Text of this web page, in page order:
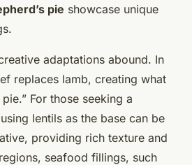
pie showcase unique
adaptations abound. In
replaces lamb, creating what
For those seeking a
lentils as the base can be
providing rich texture and
seafood fillings, such